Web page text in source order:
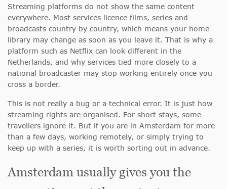
Streaming platforms do not show the same content
everywhere. Most services licence films, series and
broadcasts country by country, which means your home
library may change as soon as you leave it. That is why a
platform such as Netflix can look different in the
Netherlands, and why services tied more closely to a
national broadcaster may stop working entirely once you
cross a border.
This is not really a bug or a technical error. It is just how
streaming rights are organised. For short stays, some
travellers ignore it. But if you are in Amsterdam for more
than a few days, working remotely, or simply trying to
keep up with a series, it is worth sorting out in advance.
Amsterdam usually gives you the